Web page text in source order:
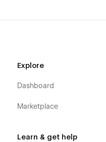
Explore
Dashboard
Marketplace
Learn & get help